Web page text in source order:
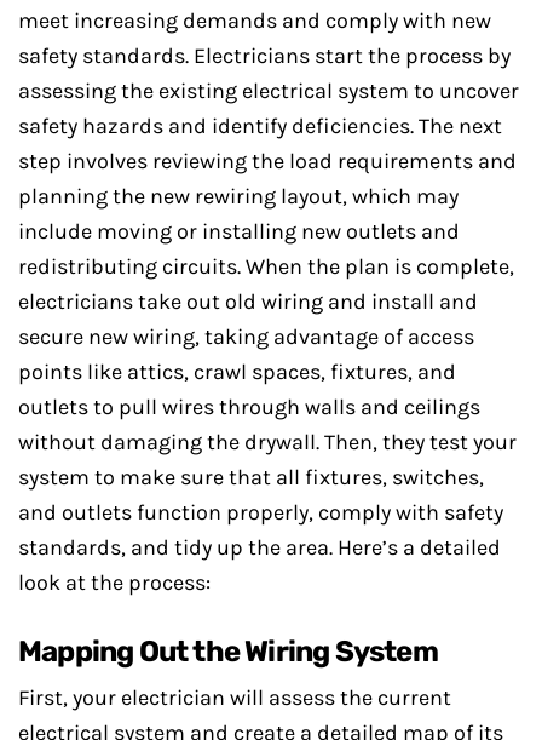
meet increasing demands and comply with new
safety standards. Electricians start the process by
assessing the existing electrical system to uncover
safety hazards and identify deficiencies. The next
step involves reviewing the load requirements and
planning the new rewiring layout, which may
include moving or installing new outlets and
redistributing circuits. When the plan is complete,
electricians take out old wiring and install and
secure new wiring, taking advantage of access
points like attics, crawl spaces, fixtures, and
outlets to pull wires through walls and ceilings
without damaging the drywall. Then, they test your
system to make sure that all fixtures, switches,
and outlets function properly, comply with safety
standards, and tidy up the area. Here’s a detailed
look at the process:
Mapping Out the Wiring System
First, your electrician will assess the current
electrical system and create a detailed map of its